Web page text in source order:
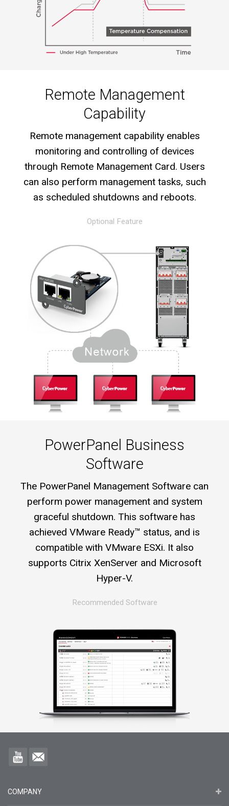
Remote Management
Capability
Remote management capability enables
monitoring and controlling of devices
through Remote Management Card. Users
can also perform management tasks, such
as scheduled shutdowns and reboots.
Optional Feature
PowerPanel Business
Software
The PowerPanel Management Software can
perform power management and system
graceful shutdown. This software has
achieved VMware Ready™ status, and is
compatible with VMware ESXi. It also
supports Citrix XenServer and Microsoft
Hyper-V.
Recommended Software
COMPANY